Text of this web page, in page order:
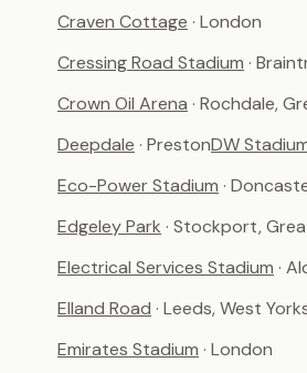
Craven Cottage · London
Cressing Road Stadium ·
Crown Oil Arena · Rochdale,
Deepdale · PrestonDW
Eco-Power Stadium ·
Edgeley Park · Stockport,
Electrical Services Stadium ·
Elland Road · Leeds, West
Emirates Stadium · London